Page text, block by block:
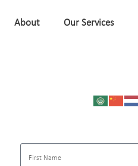
About Our Services